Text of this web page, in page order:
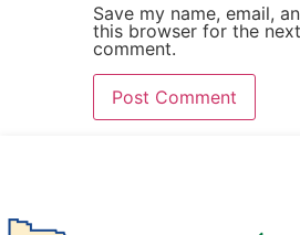
Save my name, email,
this browser for the
comment.